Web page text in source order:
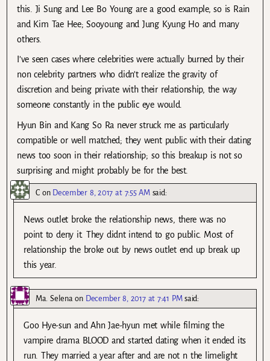
this. Ji Sung and Lee Bo Young are a good example, so is Rain
and Kim Tae Hee; Sooyoung and Jung Kyung Ho and many
others.
I’ve seen cases where celebrities were actually burned by their
non celebrity partners who didn’t realize the gravity of
discretion and being private with their relationship, the way
someone constantly in the public eye would.
Hyun Bin and Kang So Ra never struck me as particularly
compatible or well matched; they went public with their dating
news too soon in their relationship; so this breakup is not so
surprising and might probably be for the best.
Con December 8, 2017 at 7:55 AM said:
News outlet broke the relationship news, there was no
point to deny it. They didnt intend to go public. Most of
relationship the broke out by news outlet end up break up
this year.
Ma. Selena on December 8, 2017 at 7:41 PM said:
Goo Hye-sun and Ahn Jae-hyun met while filming the
vampire drama BLOOD and started dating when it ended its
run. They married a year after and are not n the limelight